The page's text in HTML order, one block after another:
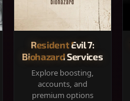
Resident Evil 7:
Biohazard Services
Explore boosting,
accounts, and
premium options